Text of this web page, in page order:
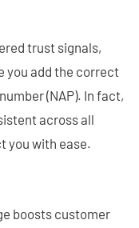
trust signals,
you add the correct
(NAP). In fact,
across all
you with ease.
boosts customer